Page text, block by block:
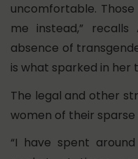
uncomfortable.
me instead,”
absence of
is what sparked in her
The legal and other
women of their sparse
“I have spent